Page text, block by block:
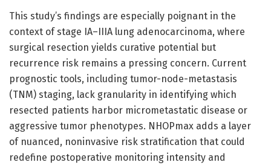
This study’s findings are especially poignant in the
context of stage IA–IIIA lung adenocarcinoma, where
surgical resection yields curative potential but
recurrence risk remains a pressing concern. Current
prognostic tools, including tumor-node-metastasis
(TNM) staging, lack granularity in identifying which
resected patients harbor micrometastatic disease or
aggressive tumor phenotypes. NHOPmax adds a layer
of nuanced, noninvasive risk stratification that could
redefine postoperative monitoring intensity and